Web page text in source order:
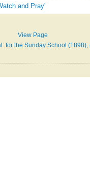
and Pray'
View Page
for the Sunday School (1898),